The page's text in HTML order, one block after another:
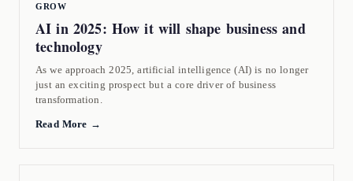
GROW
AI in 2025: How it will shape business and
technology
As we approach 2025, artificial intelligence (AI) is no longer
just an exciting prospect but a core driver of business
transformation.
Read More →